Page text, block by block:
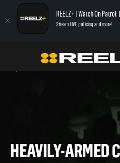
REELZ+ | Watch On Patrol:
Stream LIVE policing and more!
On Patrol: Live - Shorts